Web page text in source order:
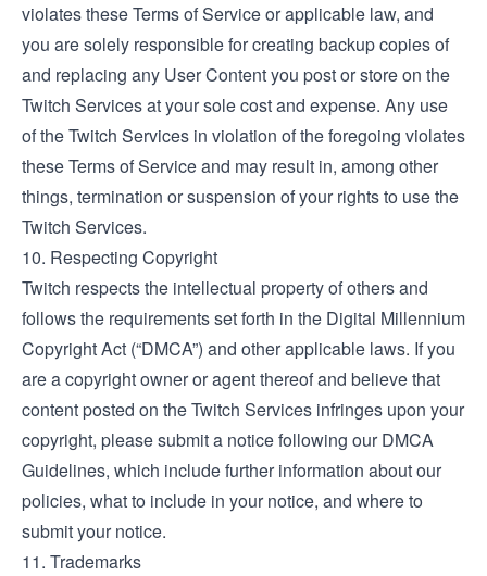
violates these Terms of Service or applicable law, and
you are solely responsible for creating backup copies of
and replacing any User Content you post or store on the
Twitch Services at your sole cost and expense. Any use
of the Twitch Services in violation of the foregoing violates
these Terms of Service and may result in, among other
things, termination or suspension of your rights to use the
Twitch Services.
10. Respecting Copyright
Twitch respects the intellectual property of others and
follows the requirements set forth in the Digital Millennium
Copyright Act (“DMCA”) and other applicable laws. If you
are a copyright owner or agent thereof and believe that
content posted on the Twitch Services infringes upon your
copyright, please submit a notice following ourDMCA
Guidelines, which include further information about our
policies, what to include in your notice, and where to
submit your notice.
11. Trademarks